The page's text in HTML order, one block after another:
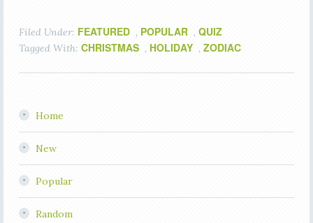
Filed Under: FEATURED , POPULAR , QUIZ
Tagged With: CHRISTMAS , HOLIDAY , ZODIAC
Home
New
Popular
Random